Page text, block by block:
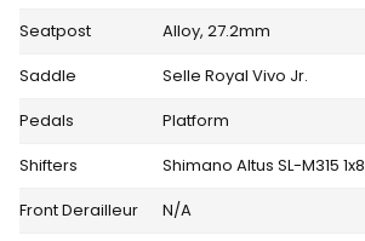
Seatpost
Alloy, 27.2mm
Saddle
Selle Royal Vivo Jr.
Pedals
Platform
Shifters
Shimano Altus SL-M315 1x8
Front Derailleur
N/A